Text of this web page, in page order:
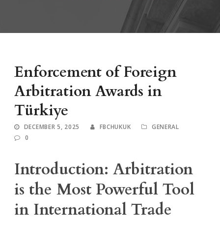
Enforcement of Foreign
Arbitration Awards in
Türkiye
DECEMBER 5, 2025 FBCHUKUK
GENERAL
0
Introduction: Arbitration
is the Most Powerful Tool
in International Trade